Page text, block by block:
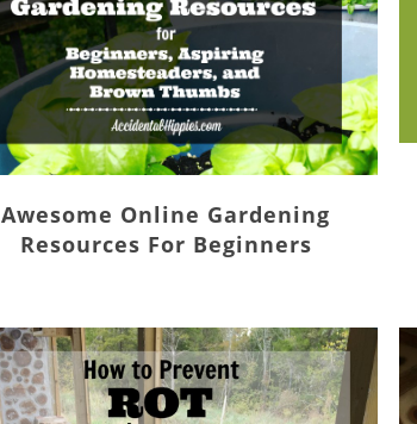
Awesome Online Gardening
Resources For Beginners